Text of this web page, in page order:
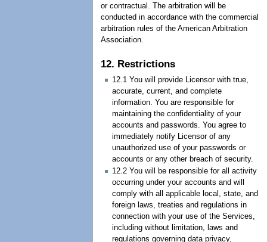
or contractual. The arbitration will be
conducted in accordance with the commercial
arbitration rules of the American Arbitration
Association.
12. Restrictions
12.1 You will provide Licensor with true,
accurate, current, and complete
information. You are responsible for
maintaining the confidentiality of your
accounts and passwords. You agree to
immediately notify Licensor of any
unauthorized use of your passwords or
accounts or any other breach of security.
12.2 You will be responsible for all activity
occurring under your accounts and will
comply with all applicable local, state, and
foreign laws, treaties and regulations in
connection with your use of the Services,
including without limitation, laws and
regulations governing data privacy,